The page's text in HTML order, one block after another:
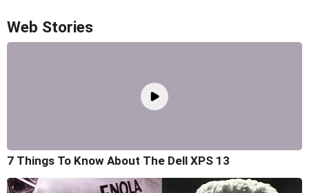
Web Stories
7 Things To Know About The Dell XPS 13